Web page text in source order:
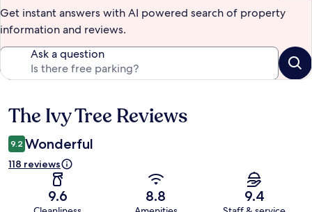
Get instant answers with AI powered search of property
information and reviews.
Ask a question
Reviews
The Ivy Tree Reviews
9.2 Wonderful
118 reviews
9.6 8.8 9.4